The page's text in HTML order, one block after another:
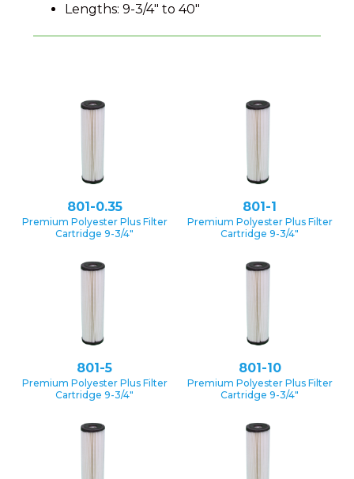
Lengths: 9-3/4″ to 40″
801-0.35
Premium Polyester Plus Filter
Cartridge 9-3/4″
801-1
Premium Polyester Plus Filter
Cartridge 9-3/4″
801-5
Premium Polyester Plus Filter
Cartridge 9-3/4″
801-10
Premium Polyester Plus Filter
Cartridge 9-3/4″